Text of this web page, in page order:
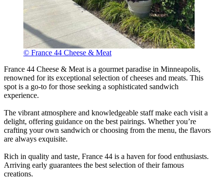
© France 44 Cheese & Meat
France 44 Cheese & Meat is a gourmet paradise in Minneapolis,
renowned for its exceptional selection of cheeses and meats. This
spot is a go-to for those seeking a sophisticated sandwich
experience.
The vibrant atmosphere and knowledgeable staff make each visit a
delight, offering guidance on the best pairings. Whether you’re
crafting your own sandwich or choosing from the menu, the flavors
are always exquisite.
Rich in quality and taste, France 44 is a haven for food enthusiasts.
Arriving early guarantees the best selection of their famous
creations.